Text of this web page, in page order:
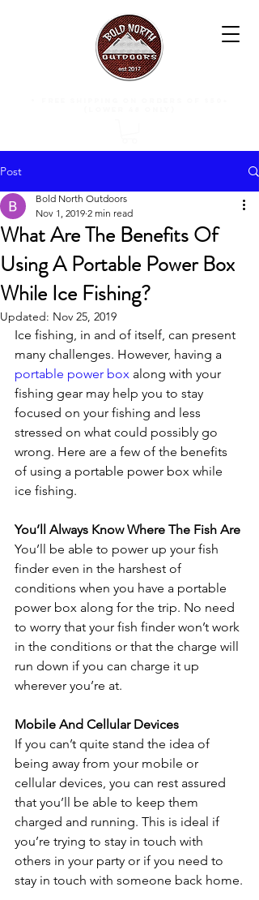
Post
What Are The Benefits Of
Using A Portable Power Box
While Ice Fishing?
Bold North Outdoors
Nov 1, 2019 2 min read
Updated: Nov 25, 2019
Ice fishing, in and of itself, can present
many challenges. However, having a
portable power box along with your
fishing gear may help you to stay
focused on your fishing and less
stressed on what could possibly go
wrong. Here are a few of the benefits
of using a portable power box while
ice fishing.
You’ll Always Know Where The Fish Are
You’ll be able to power up your fish
finder even in the harshest of
conditions when you have a portable
power box along for the trip. No need
to worry that your fish finder won’t work
in the conditions or that the charge will
run down if you can charge it up
wherever you’re at.
Mobile And Cellular Devices
If you can’t quite stand the idea of
being away from your mobile or
cellular devices, you can rest assured
that you’ll be able to keep them
charged and running. This is ideal if
you’re trying to stay in touch with
others in your party or if you need to
stay in touch with someone back home.